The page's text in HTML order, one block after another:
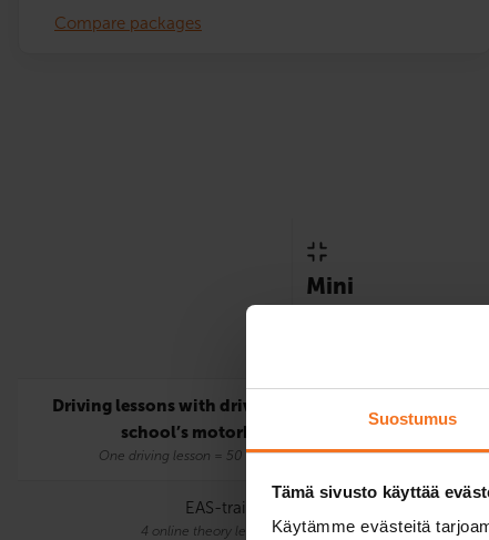
Suostumus
Tämä sivusto käyttää
Käytämme evästeitä
Compare packages
Mini
Driving lessons with driving
school’s motorbike
One driving lesson = 50 mins.
EAS-training
4 online theory lessons